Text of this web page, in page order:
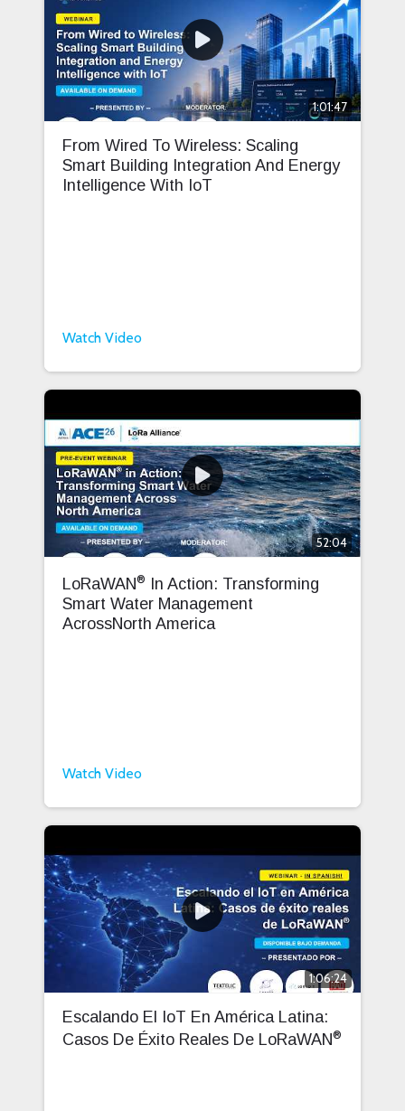
1:01:47
From Wired To Wireless: Scaling
Smart Building Integration And Energy
Intelligence With IoT
Watch Video
52:04
LoRaWAN®
In Action: Transforming
Smart Water Management
AcrossNorth America
Watch Video
1:06:24
Escalando El IoT En América Latina:
Casos De Éxito Reales De LoRaWAN®